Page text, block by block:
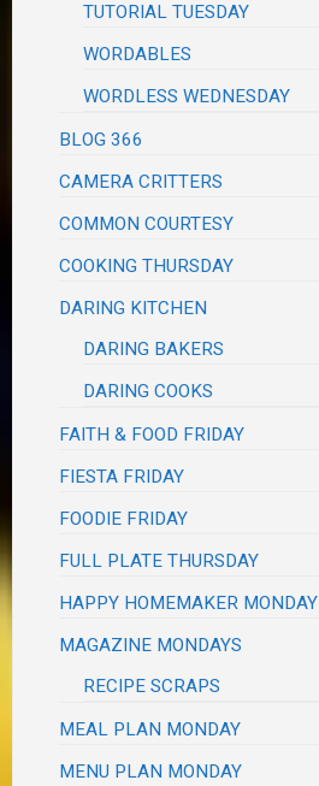
TUTORIAL TUESDAY
WORDABLES
WORDLESS WEDNESDAY
BLOG 366
CAMERA CRITTERS
COMMON COURTESY
COOKING THURSDAY
DARING KITCHEN
DARING BAKERS
DARING COOKS
FAITH & FOOD FRIDAY
FIESTA FRIDAY
FOODIE FRIDAY
FULL PLATE THURSDAY
HAPPY HOMEMAKER MONDAY
MAGAZINE MONDAYS
RECIPE SCRAPS
MEAL PLAN MONDAY
MENU PLAN MONDAY